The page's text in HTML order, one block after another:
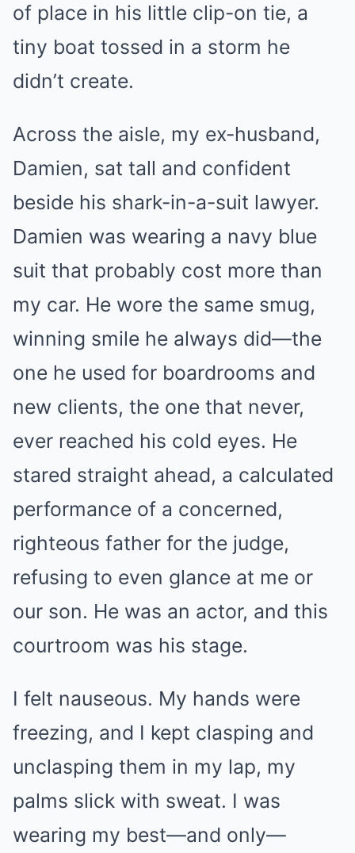
of place in his little clip-on tie, a
tiny boat tossed in a storm he
didn’t create.
Across the aisle, my ex-husband,
Damien, sat tall and confident
beside his shark-in-a-suit lawyer.
Damien was wearing a navy blue
suit that probably cost more than
my car. He wore the same smug,
winning smile he always did—the
one he used for boardrooms and
new clients, the one that never,
ever reached his cold eyes. He
stared straight ahead, a calculated
performance of a concerned,
righteous father for the judge,
refusing to even glance at me or
our son. He was an actor, and this
courtroom was his stage.
I felt nauseous. My hands were
freezing, and I kept clasping and
unclasping them in my lap, my
palms slick with sweat. I was
wearing my best—and only—